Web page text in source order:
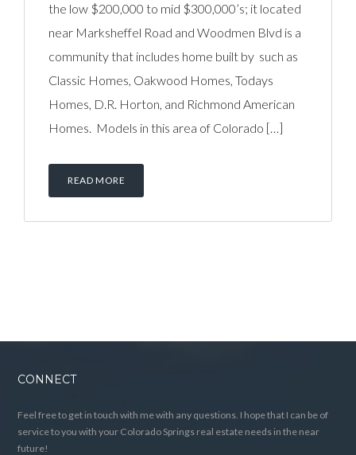
the low $200,000 to mid $300,000’s; it located
near Marksheffel Road and Woodmen Blvd is a
community that includes home built by such as
Classic Homes, Oakwood Homes, Todays
Homes, D.R. Horton, and Richmond American
Homes. Models in this area of Colorado […]
READ MORE
CONNECT
Feel free to get in touch with me with any questions. I hope that I can be of
service to you with your Colorado Springs real estate needs in the near
future!